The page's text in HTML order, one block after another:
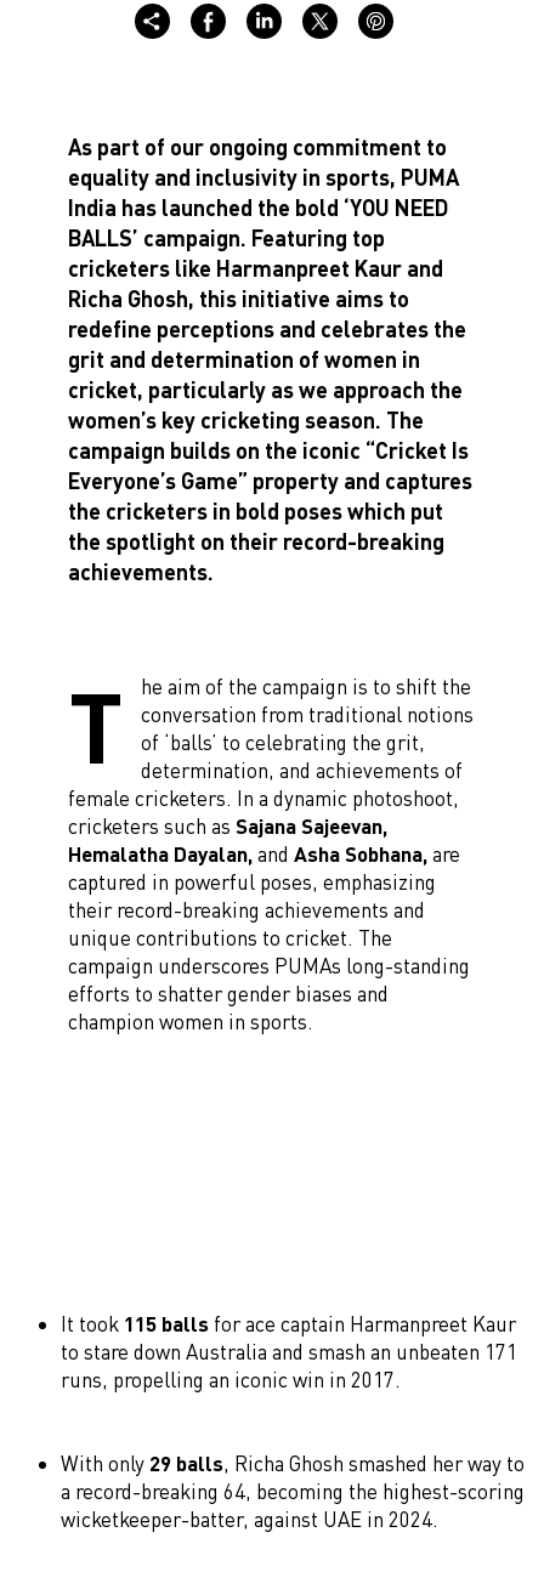
As part of our ongoing commitment to
equality and inclusivity in sports, PUMA
India has launched the bold ‘YOU NEED
BALLS’ campaign. Featuring top
cricketers like Harmanpreet Kaur and
Richa Ghosh, this initiative aims to
redefine perceptions and celebrates the
grit and determination of women in
cricket, particularly as we approach the
women’s key cricketing season. The
campaign builds on the iconic “Cricket Is
Everyone’s Game” property and captures
the cricketers in bold poses which put
the spotlight on their record-breaking
achievements.
T
he aim of the campaign is to shift the
conversation from traditional notions
of ‘balls’ to celebrating the grit,
determination, and achievements of
female cricketers. In a dynamic photoshoot,
cricketers such as Sajana Sajeevan,
Hemalatha Dayalan,and Asha Sobhana,are
captured in powerful poses, emphasizing
their record-breaking achievements and
unique contributions to cricket. The
campaign underscores PUMAs long-standing
efforts to shatter gender biases and
champion women in sports.
It took 115 balls for ace captain Harmanpreet Kaur
to stare down Australia and smash an unbeaten 171
runs, propelling an iconic win in 2017.
With only 29 balls, Richa Ghosh smashed her way to
a record-breaking 64, becoming the highest-scoring
wicketkeeper-batter, against UAE in 2024.